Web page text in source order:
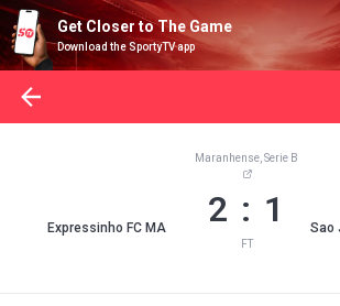
Get Closer to The Game
Download the SportyTV app
Expressinho FC MA
Maranhense, Serie B
2 : 1
FT
Sao